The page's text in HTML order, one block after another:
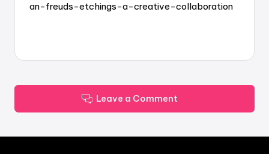
an-freuds-etchings-a-creative-collaboration
Leave a Comment